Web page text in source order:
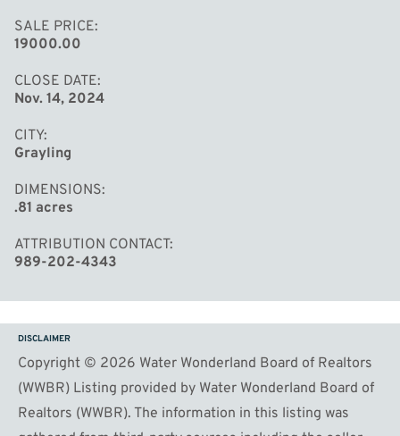
SALE PRICE
19000.00
CLOSE DATE
Nov. 14, 2024
CITY
Grayling
DIMENSIONS
.81 acres
ATTRIBUTION CONTACT
989-202-4343
DISCLAIMER
Copyright © 2026 Water Wonderland Board of Realtors
(WWBR) Listing provided by Water Wonderland Board of
Realtors (WWBR). The information in this listing was